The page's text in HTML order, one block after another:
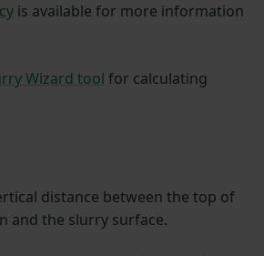
is available for more information
Wizard tool for calculating
distance between the top of
and the slurry surface.